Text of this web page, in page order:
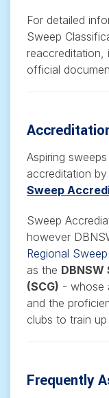
For detailed
Sweep
reaccreditation,
official
Aspiring
accreditation
Sweep
Sweep
however
Regional
as the
(SCG) - whose
and the
clubs to train
Frequently